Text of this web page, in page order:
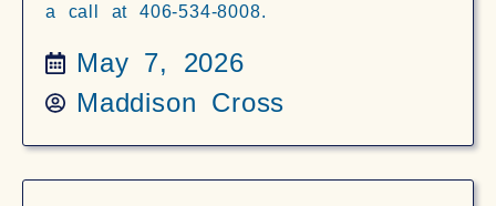
a call at 406-534-8008.
May 7, 2026
Maddison Cross